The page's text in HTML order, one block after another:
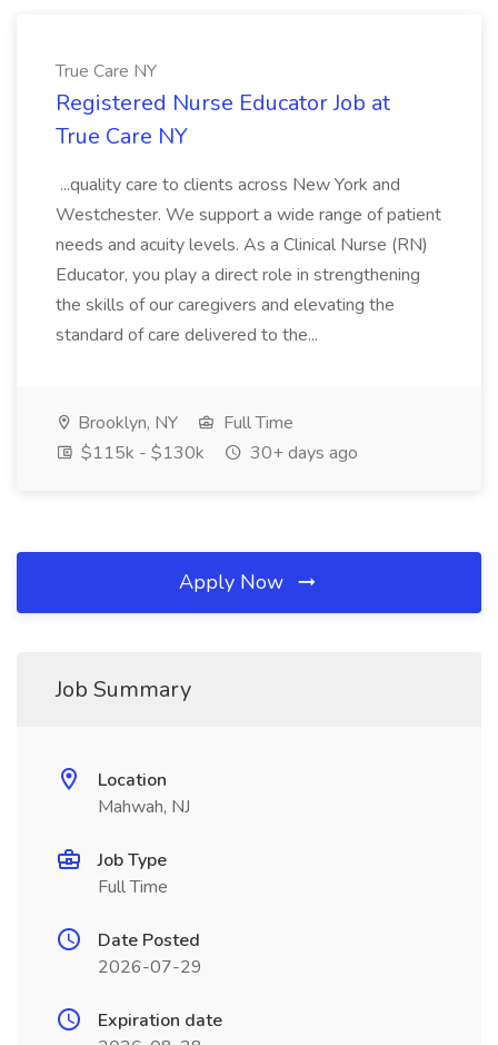
True Care NY
Registered Nurse Educator Job at
True Care NY
...quality care to clients across New York and
Westchester. We support a wide range of patient
needs and acuity levels. As a Clinical Nurse (RN)
Educator, you play a direct role in strengthening
the skills of our caregivers and elevating the
standard of care delivered to the...
Brooklyn, NY
Full Time
$115k - $130k
30+ days ago
Apply Now
Job Summary
Location
Mahwah, NJ
Job Type
Full Time
Date Posted
2026-07-29
Expiration date